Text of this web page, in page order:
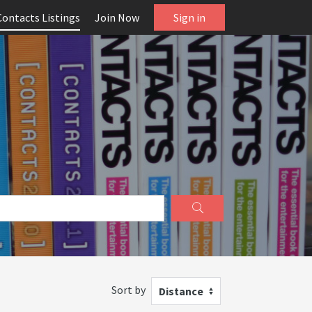
Listings Join Now Sign in
Sort by Distance